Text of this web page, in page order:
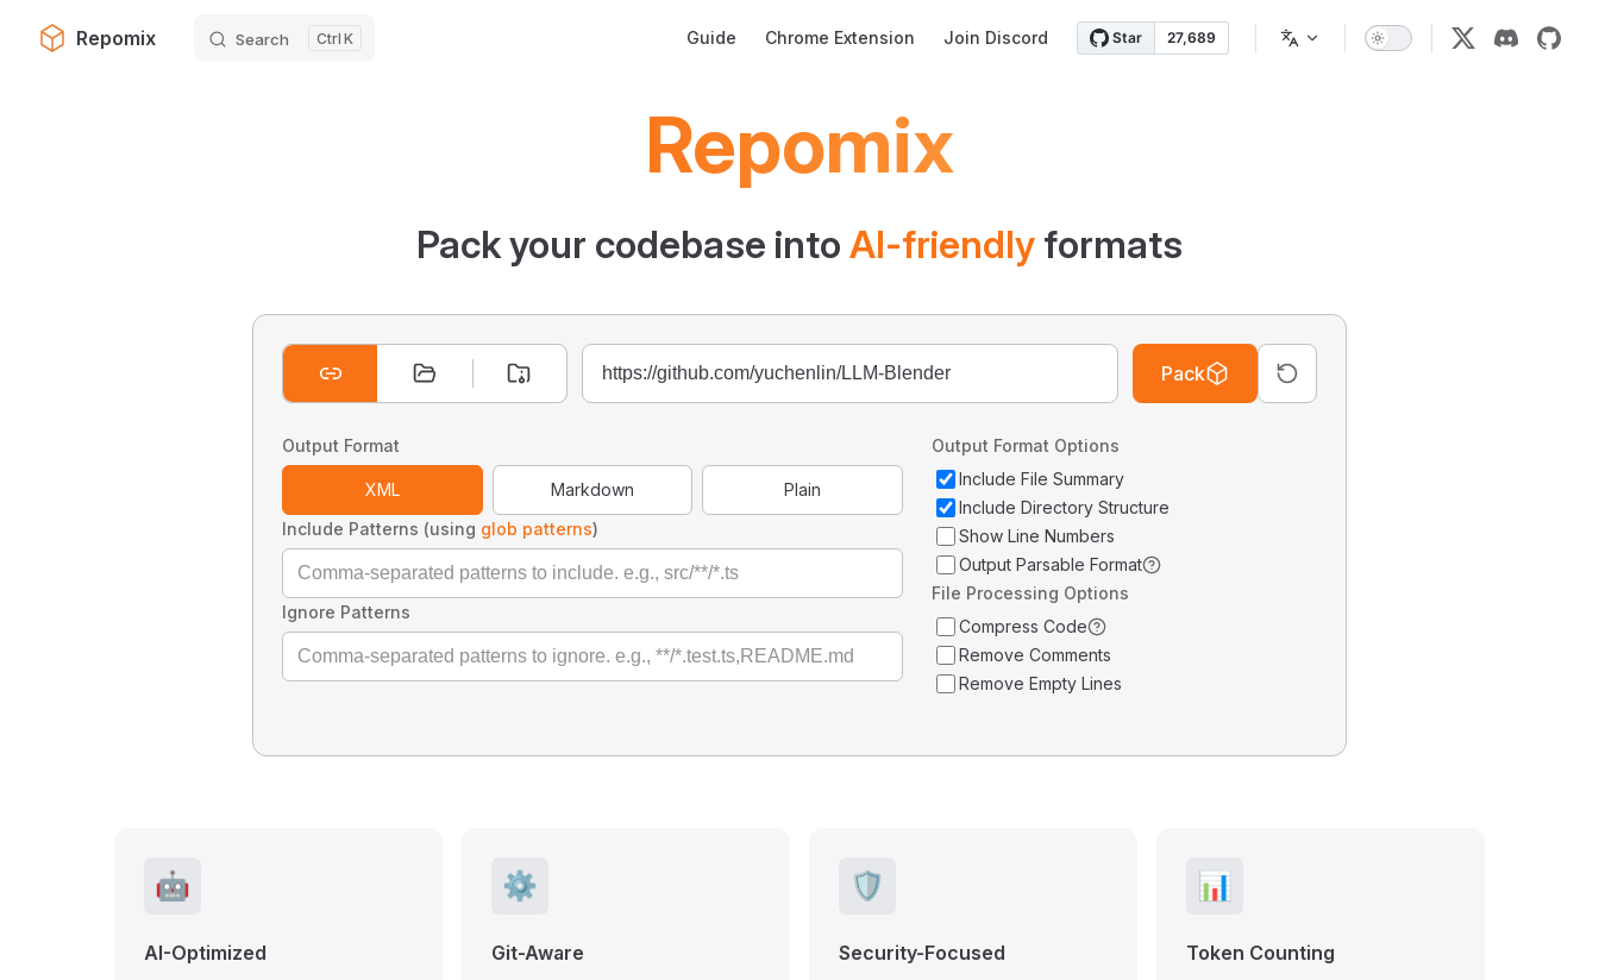
Skip to content
Repomix Search K Guide Chrome Extension Join Discord
Repomix
Pack your codebase into AI-friendly formats
Pack
Output Format
XML Markdown
Plain
Include Patterns (using glob patterns)
Ignore Patterns
Output Format Options
Include File Summary
Include Directory Structure
Show Line Numbers
Output Parsable Format
File Processing Options
Compress Code
Remove Comments
Remove Empty Lines
🤖
AI-Optimized
⚙️
Git-Aware
🛡️
Security-Focused
📊
Token Counting